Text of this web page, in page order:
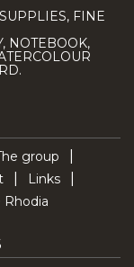
FINE
NOTEBOOK,
group
Links
Rhodia